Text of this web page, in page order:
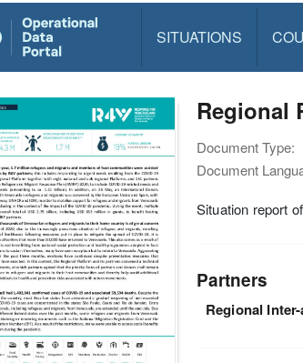
SITUATIONS
Regional
Document Type:
Document
Situation report
Partners
Regional